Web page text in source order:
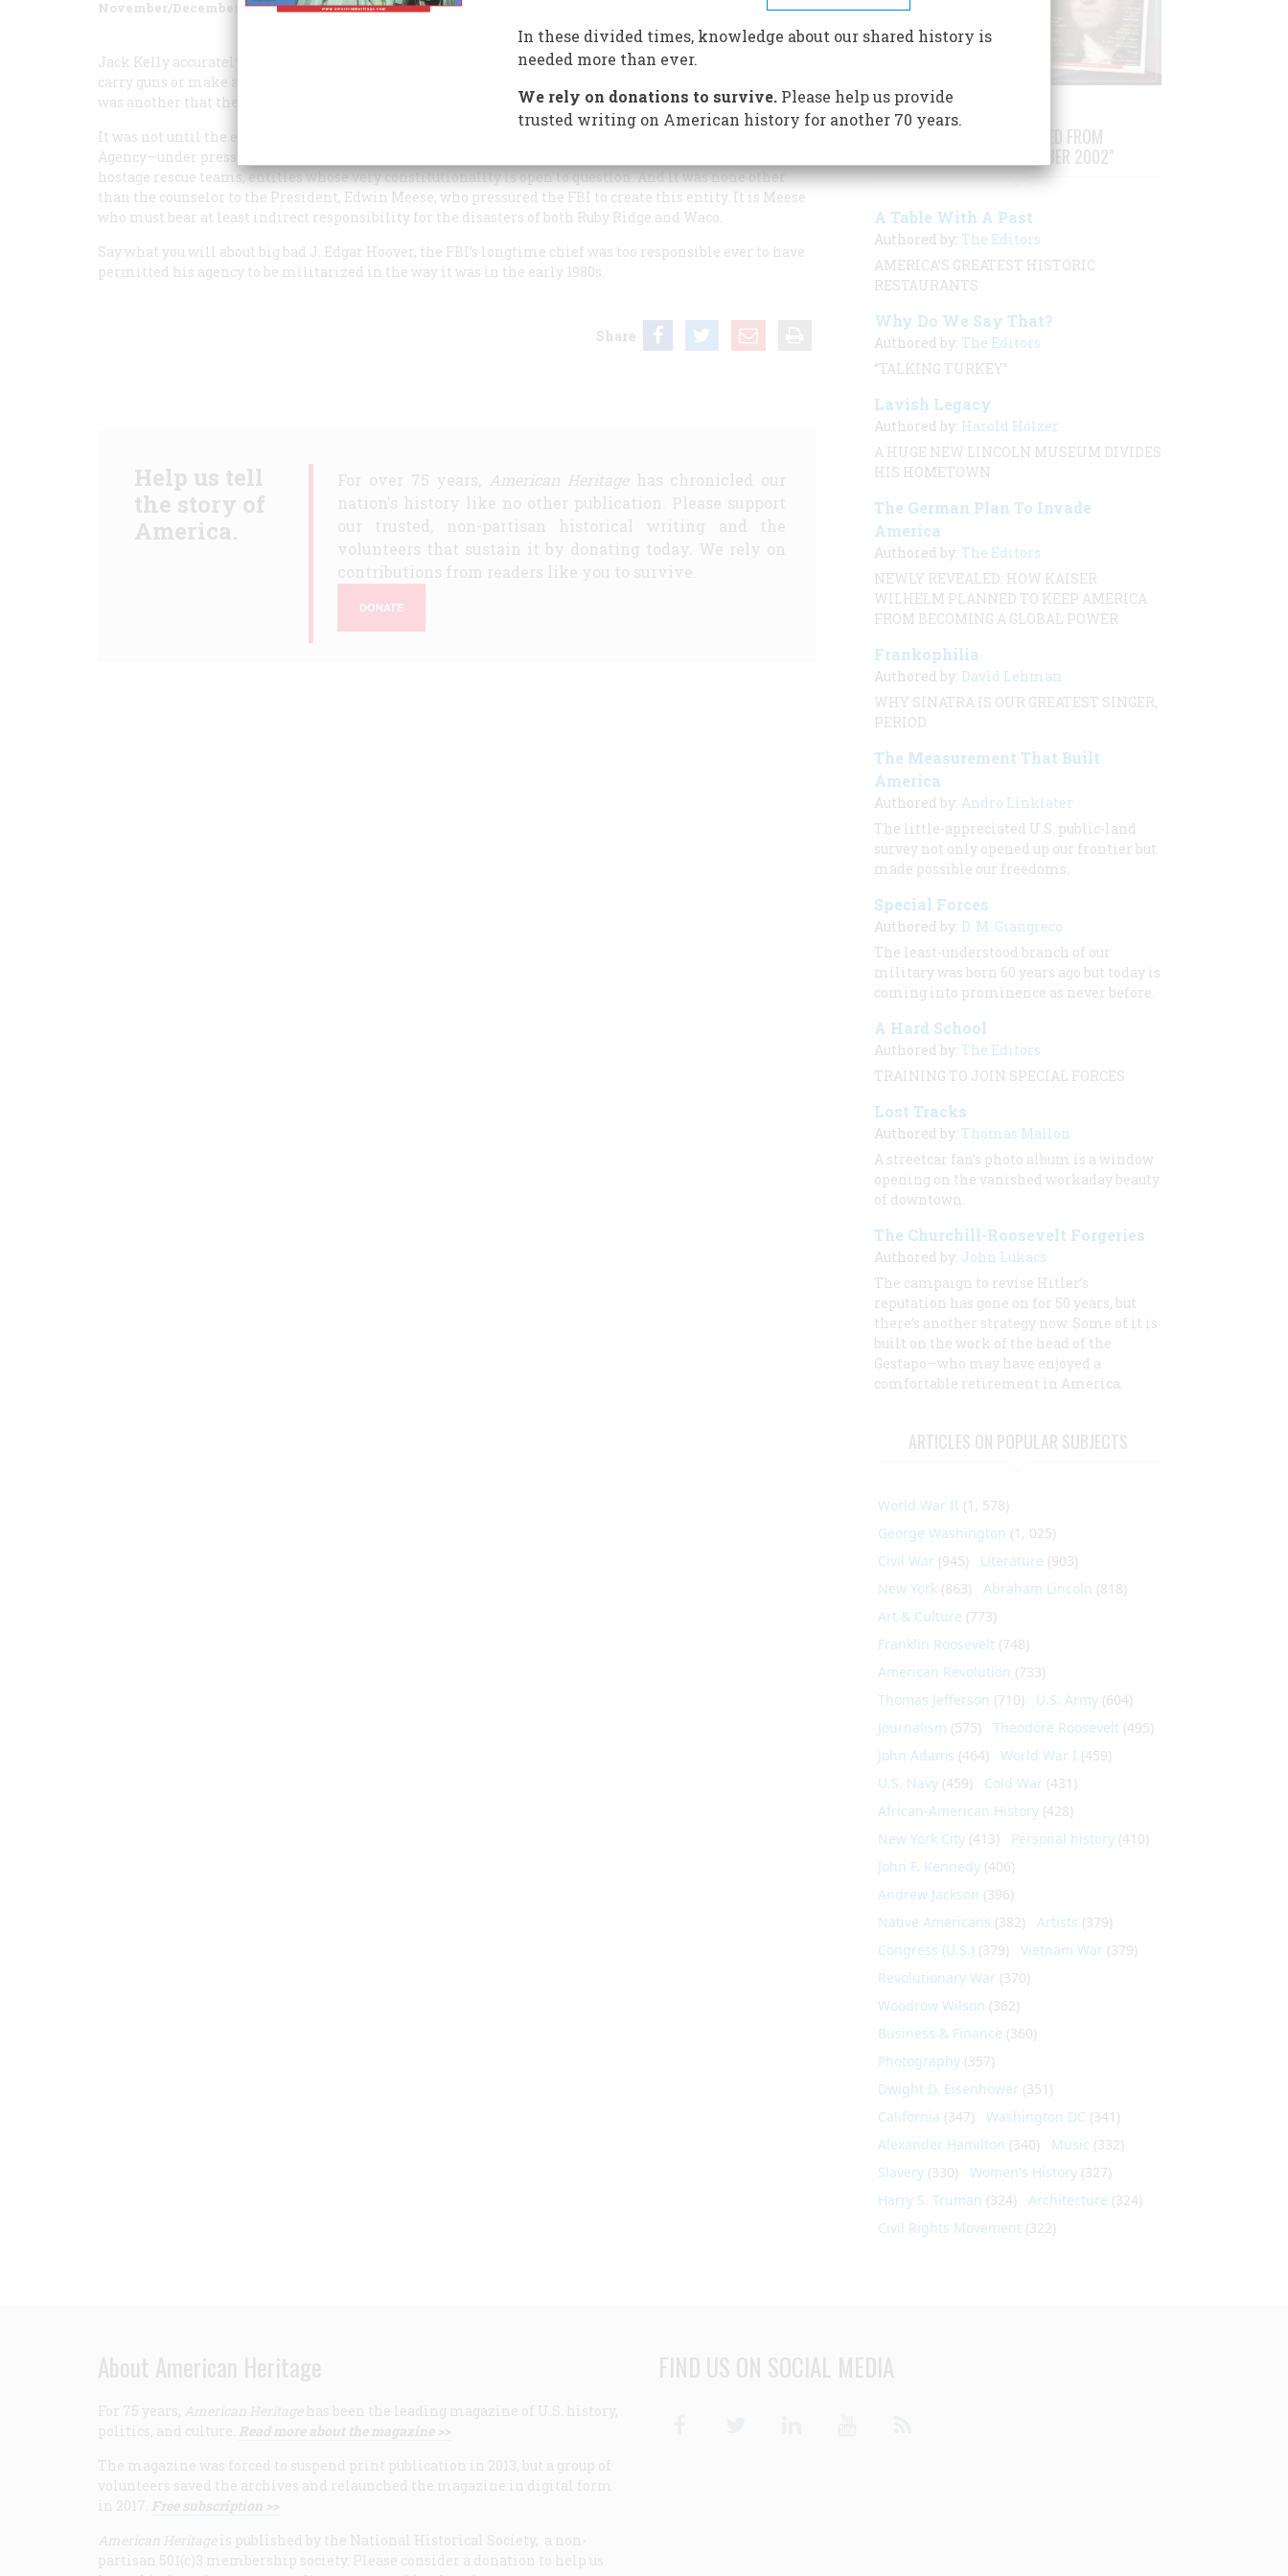
November/December 2002 Volume 53Issue 6
Jack Kelly accurately points out that the FBI’s “big year” was 1934. Prior to that, agents were not allowed to
carry guns or make arrests; after it, everything changed. But if the year 1934 was one turning point, there
was another that the author neglected to discuss.
It was not until the early 1980s that the FBI became heavily armed and militarized. That was when the
Agency—under pressure from the Reagan Justice Department—created the highly dangerous federal
hostage rescue teams, entities whose very constitutionality is open to question. And it was none other
than the counselor to the President, Edwin Meese, who pressured the FBI to create this entity. It is Meese
who must bear at least indirect responsibility for the disasters of both Ruby Ridge and Waco.
Say what you will about big bad J. Edgar Hoover, the FBI’s longtime chief was too responsible ever to have
permitted his agency to be militarized in the way it was in the early 1980s.
Share
Help us tell
the story of
America.
For over 75 years, American Heritagehas chronicled our
nation's history like no other publication. Please support
our trusted, non-partisan historical writing and the
volunteers that sustain it by donating today. We rely on
contributions from readers like you to survive.
DONATE
STORIES PUBLISHED FROM
"NOVEMBER/DECEMBER 2002"
A Table With A Past
Authored by: The Editors
AMERICA’S GREATEST HISTORIC
RESTAURANTS
Why Do We Say That?
Authored by: The Editors
“TALKING TURKEY”
Lavish Legacy
Authored by: Harold Holzer
A HUGE NEW LINCOLN MUSEUM DIVIDES
HIS HOMETOWN
The German Plan To Invade
America
Authored by: The Editors
NEWLY REVEALED: HOW KAISER
WILHELM PLANNED TO KEEP AMERICA
FROM BECOMING A GLOBAL POWER
Frankophilia
Authored by: David Lehman
WHY SINATRA IS OUR GREATEST SINGER,
PERIOD
The Measurement That Built
America
Authored by: Andro Linklater
The little-appreciated U.S. public-land
survey not only opened up our frontier but
made possible our freedoms.
Special Forces
Authored by: D. M. Giangreco
The least-understood branch of our
military was born 60 years ago but today is
coming into prominence as never before.
A Hard School
Authored by: The Editors
TRAINING TO JOIN SPECIAL FORCES
Lost Tracks
Authored by: Thomas Mallon
A streetcar fan’s photo album is a window
opening on the vanished workaday beauty
of downtown.
The Churchill-Roosevelt Forgeries
Authored by: John Lukacs
The campaign to revise Hitler’s
reputation has gone on for 50 years, but
there’s another strategy now. Some of it is
built on the work of the head of the
Gestapo—who may have enjoyed a
comfortable retirement in America.
ARTICLES ON POPULAR SUBJECTS
World War II (1, 578)
George Washington (1, 025)
Civil War (945) Literature (903)
New York (863) Abraham Lincoln (818)
Art & Culture (773)
Franklin Roosevelt (748)
American Revolution (733)
Thomas Jefferson (710) U.S. Army (604)
Journalism (575) Theodore Roosevelt (495)
John Adams (464) World War I (459)
U.S. Navy (459) Cold War (431)
African-American History (428)
New York City (413) Personal history (410)
John F. Kennedy (406)
Andrew Jackson (396)
Native Americans (382) Artists (379)
Congress (U.S.) (379) Vietnam War (379)
Revolutionary War (370)
Woodrow Wilson (362)
Business & Finance (360)
Photography (357)
Dwight D. Eisenhower (351)
California (347) Washington DC (341)
Alexander Hamilton (340) Music (332)
Slavery (330) Women's History (327)
Harry S. Truman (324) Architecture (324)
Civil Rights Movement (322)
About American Heritage
For 75 years, American Heritage has been the leading magazine of U.S. history,
politics, and culture. Read more about the magazine >>
The magazine was forced to suspend print publication in 2013, but a group of
volunteers saved the archives and relaunched the magazine in digital form
in 2017. Free subscription >>
American Heritage is published by the National Historical Society, a non-
partisan 501(c)3 membership society. Please consider a donation to help us
FIND US ON SOCIAL MEDIA
In these divided times, knowledge about our shared history is
needed more than ever.
We rely on donations to survive.Please help us provide
trusted writing on American history for another 70 years.